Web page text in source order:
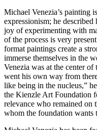
Michael Venezia’s painting
expressionism; he
joy of experimenting with
of the process is very
format paintings create a
immerse themselves in the
Venezia was at the center
went his own way from
like being in the nucleus,”
the Kienzle Art Foundation
relevance who remained on
whom the foundation wants